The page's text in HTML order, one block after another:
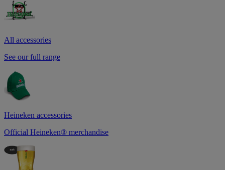
All accessories
See our full range
Heineken accessories
Official Heineken® merchandise